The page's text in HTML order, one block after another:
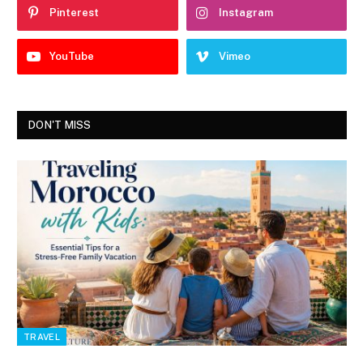
Pinterest Instagram
YouTube Vimeo
DON'T MISS
TRAVEL